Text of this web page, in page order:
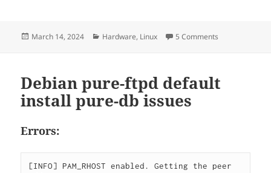
Posted
March 14, 2024 Categories
Hardware, Linux 5 Comments
Debian pure-ftpd default
install pure-db issues
Errors:
[INFO] PAM_RHOST enabled. Getting the peer